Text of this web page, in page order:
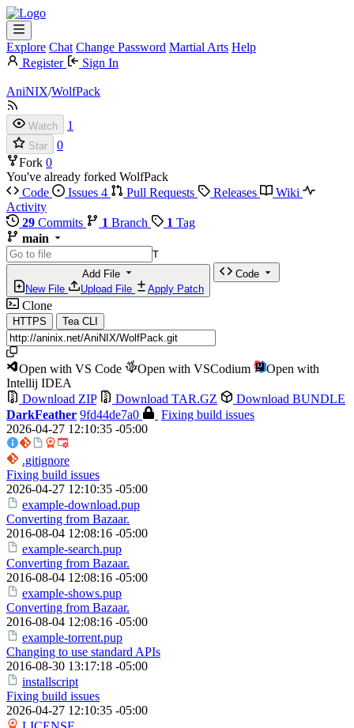
Explore Chat Change Password Martial Arts Help
Register
Sign In
AniNIX/WolfPack
Watch 1
Star
0
Fork 0
You've already forked WolfPack
Code
Issues 4 Pull Requests Releases
Wiki
Activity
29 Commits 1 Branch 1 Tag
main
T
Add File
New File
Upload File Apply Patch
Code
Clone
HTTPS Tea CLI
Open with VS Code Open with VSCodium
Open with
Intellij IDEA
Download ZIP
Download TAR.GZ
Download BUNDLE
DarkFeather 9fd44de7a0
Fixing build issues
2026-04-27 12:10:35 -05:00
.gitignore
Fixing build issues
2026-04-27 12:10:35 -05:00
example-download.pup
Converting from Bazaar.
2016-08-04 12:08:16 -05:00
example-search.pup
Converting from Bazaar.
2016-08-04 12:08:16 -05:00
example-shows.pup
Converting from Bazaar.
2016-08-04 12:08:16 -05:00
example-torrent.pup
Changing to use standard APIs
2016-08-30 13:17:18 -05:00
installscript
Fixing build issues
2026-04-27 12:10:35 -05:00